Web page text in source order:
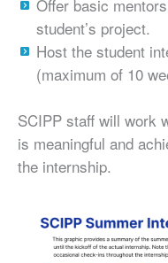
Offer basic
student’s project.
Host the student
(maximum of 10
SCIPP staff will work
is meaningful and
the internship.